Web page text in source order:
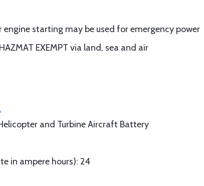
starting may be used for emergency power
EXEMPT via land, sea and air
and Turbine Aircraft Battery
in ampere hours): 24